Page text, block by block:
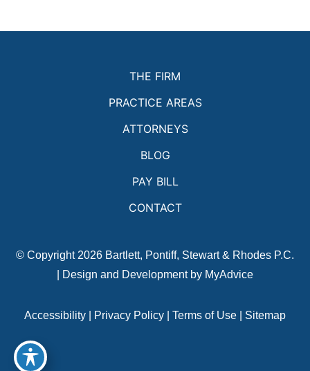
THE FIRM
PRACTICE AREAS
ATTORNEYS
BLOG
PAY BILL
CONTACT
© Copyright 2026 Bartlett, Pontiff, Stewart & Rhodes P.C.
| Design and Development by MyAdvice
Accessibility Privacy Policy Terms of Use Sitemap